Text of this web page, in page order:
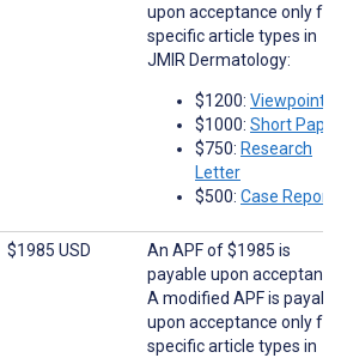
upon acceptance only for
specific article types in
JMIR Dermatology:
$1200: Viewpoints
$1000: Short Paper
$750: Research
Letter
$500: Case Report
$1985 USD
An APF of $1985 is
payable upon
A modified APF is
upon acceptance only for
specific article types in